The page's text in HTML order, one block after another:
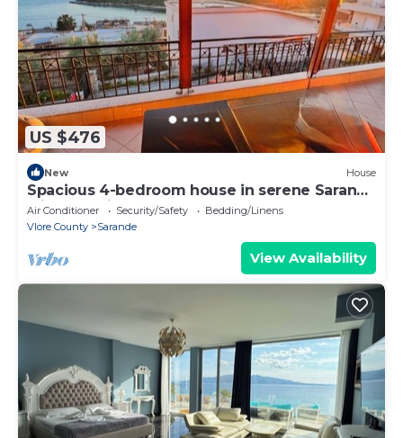
US $476
New House
Spacious 4-bedroom house in serene Saranda
with Sea Viewa
Air Conditioner Security/Safety
Bedding/Linens
Vlore County
Sarande
View Availability